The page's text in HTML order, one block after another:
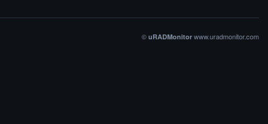
© uRADMonitor www.uradmonitor.com